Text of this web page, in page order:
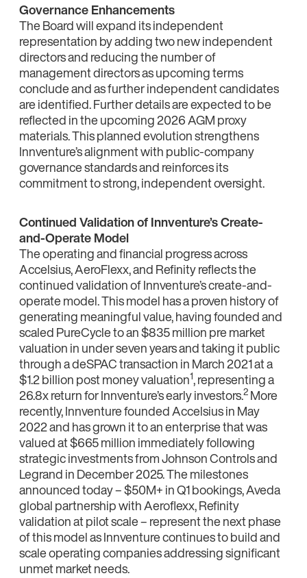
Governance Enhancements
The Board will expand its independent
representation by adding two new independent
directors and reducing the number of
management directors as upcoming terms
conclude and as further independent candidates
are identified. Further details are expected to be
reflected in the upcoming 2026 AGM proxy
materials. This planned evolution strengthens
Innventure’s alignment with public‑company
governance standards and reinforces its
commitment to strong, independent oversight.
Continued Validation of Innventure’s Create-
and-Operate Model
The operating and financial progress across
Accelsius, AeroFlexx, and Refinity reflects the
continued validation of Innventure’s create-and-
operate model. This model has a proven history of
generating meaningful value, having founded and
scaled PureCycle to an $835 million pre market
valuation in under seven years and taking it public
through a deSPAC transaction in March 2021 at a
$1.2 billion post money valuation1, representing a
26.8x return for Innventure’s early investors.2More
recently, Innventure founded Accelsius in May
2022 and has grown it to an enterprise that was
valued at $665 million immediately following
strategic investments from Johnson Controls and
Legrand in December 2025. The milestones
announced today – $50M+ in Q1 bookings, Aveda
global partnership with Aeroflexx, Refinity
validation at pilot scale – represent the next phase
of this model as Innventure continues to build and
scale operating companies addressing significant
unmet market needs.